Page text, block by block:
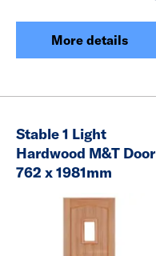
More details
Stable 1 Light
Hardwood M&T Door
762 x 1981mm